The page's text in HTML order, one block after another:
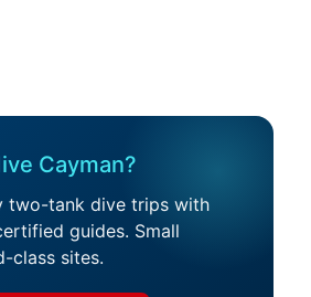
Cayman?
two-tank dive trips with
guides. Small
class sites.